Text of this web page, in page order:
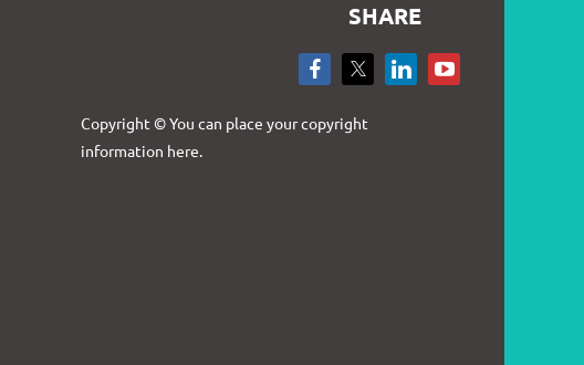
SHARE
Copyright © You can place your copyright
information here.